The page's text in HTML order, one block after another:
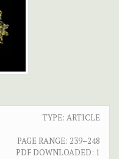
TYPE: ARTICLE
PAGE RANGE: 239–248
PDF DOWNLOADED: 1